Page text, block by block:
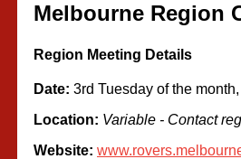
Melbourne Region
Region Meeting Details
Date: 3rd Tuesday of the
Location: Variable - Contact
Website: